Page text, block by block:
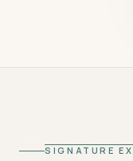
SIGNATURE